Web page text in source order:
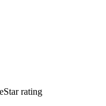
Star rating